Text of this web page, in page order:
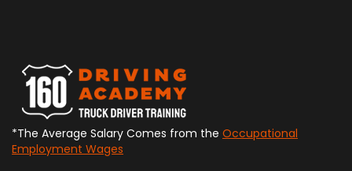
*The Average Salary Comes from the Occupational
Employment Wages